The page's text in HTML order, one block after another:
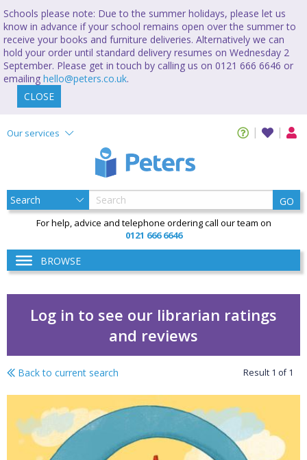
Schools please note: Due to the summer holidays, please let us
know in advance if your school remains open over the summer to
receive your books and furniture deliveries. Alternatively we can
hold your order until standard delivery resumes on Wednesday 2
September. Please get in touch by calling us on 0121 666 6646 or
emailing hello@peters.co.uk.
CLOSE
Our services
GO
For help, advice and telephone ordering call our team on
0121 666 6646
BROWSE
Log in to see our librarian ratings
and reviews
A dinosaur at the bus
Back to current search Result 1 of1